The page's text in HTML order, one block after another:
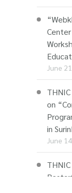
June
on
in
June